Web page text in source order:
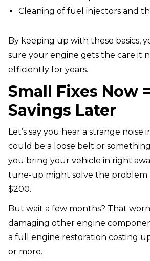
Cleaning of fuel injectors and
By keeping up with these basics,
sure your engine gets the care it
efficiently for years.
Small Fixes Now
Savings Later
Let’s say you hear a strange noise
could be a loose belt or
you bring your vehicle in right
tune-up might solve the problem
$200.
But wait a few months? That
damaging other engine
a full engine restoration costing
or more.